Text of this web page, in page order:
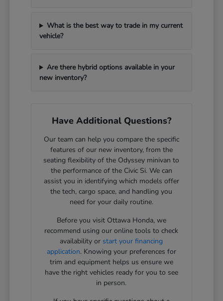
What is the best way to trade in my current
vehicle?
Are there hybrid options available in your
new inventory?
Have Additional Questions?
Our team can help you compare the specific
features of our new inventory, from the
seating flexibility of the Odyssey minivan to
the performance of the Civic Si. We can
assist you in identifying which models offer
the tech, cargo space, and handling you
need for your daily routine.
Before you visit Ottawa Honda, we
recommend using our online tools to check
availability or start your financing
application. Knowing your preferences for
trim and equipment helps us ensure we
have the right vehicles ready for you to see
in person.